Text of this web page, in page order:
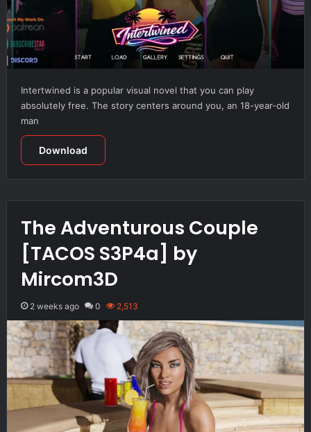
Intertwined is a popular visual novel that you can play
absolutely free. The story centers around you, an 18-year-old
man
Download
The Adventurous Couple
[TACOS S3P4a] by
Mircom3D
2 weeks ago 0 2,513